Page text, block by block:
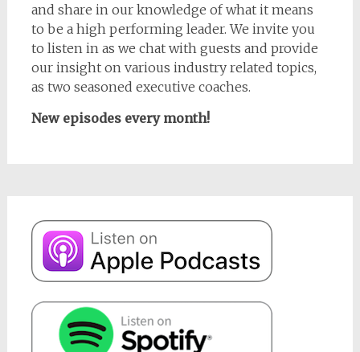
and share in our knowledge of what it means
to be a high performing leader. We invite you
to listen in as we chat with guests and provide
our insight on various industry related topics,
as two seasoned executive coaches.
New episodes every month!